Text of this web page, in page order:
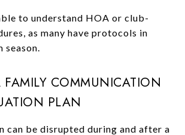
to understand HOA or club-
as many have protocols in
season.
FAMILY COMMUNICATION
PLAN
can be disrupted during and after a